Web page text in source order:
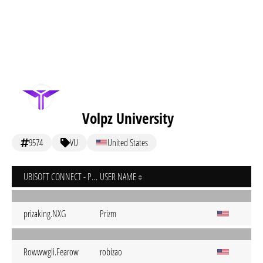
Volpz University
9574 VU United States
UBISOFT CONNECT - PC USER NAME
prizaking.NXG Prizm
Rowwwgli.Fearow robizao